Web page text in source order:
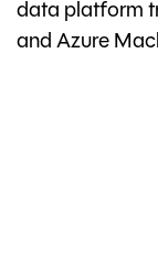
data platform
and Azure